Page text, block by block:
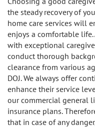
Tarzana
Van Nuys
West LA
Westwood
West
the steady recovery of
home care services will
enjoys a comfortable
with exceptional
conduct thorough
clearance from various
DOJ. We always offer
enhance their service
our commercial general
insurance plans.
that in case of any